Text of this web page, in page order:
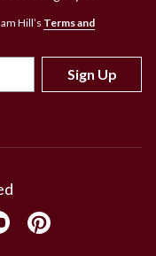
Hill’s Terms and
Sign Up